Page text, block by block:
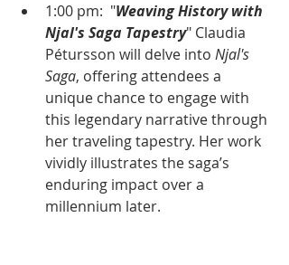
1:00 pm:  "Weaving History with
Njal's Saga Tapestry" Claudia
Pétursson will delve into Njal's
Saga, offering attendees a
unique chance to engage with
this legendary narrative through
her traveling tapestry. Her work
vividly illustrates the saga’s
enduring impact over a
millennium later.